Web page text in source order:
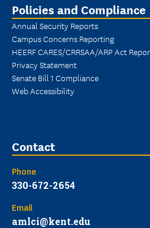
Policies and Compliance
Annual Security Reports
Campus Concerns Reporting
HEERF CARES/CRRSAA/ARP Act
Privacy Statement
Senate Bill 1 Compliance
Web Accessibility
Contact
Phone
330-672-2654
Email
amlci@kent.edu